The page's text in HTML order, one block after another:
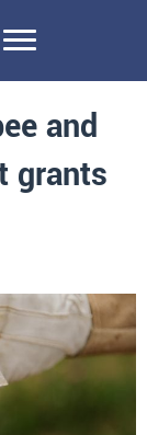
and
grants